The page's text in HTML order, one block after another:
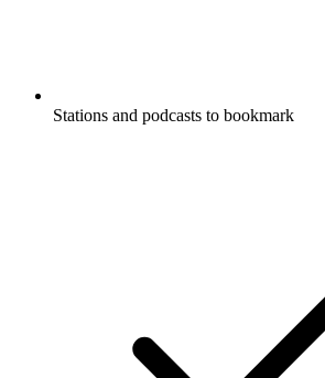
Stations and podcasts to bookmark